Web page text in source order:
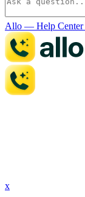
Allo — Help Center
x